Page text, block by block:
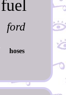
fuel
ford
hoses